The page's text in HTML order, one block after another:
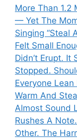
More Than 1.2
— Yet The
Singing “Steal
Felt Small
Didn’t Erupt. It
Stopped.
Everyone
Warm And
Almost Sound
Rushes A
Other. The